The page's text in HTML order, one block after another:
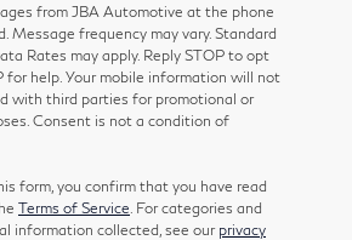
from JBA Automotive at the phone
Message frequency may vary. Standard
Rates may apply. Reply STOP to opt
for help. Your mobile information will not
with third parties for promotional or
Consent is not a condition of
form, you confirm that you have read
Terms of Service . For categories and
information collected, see our privacy